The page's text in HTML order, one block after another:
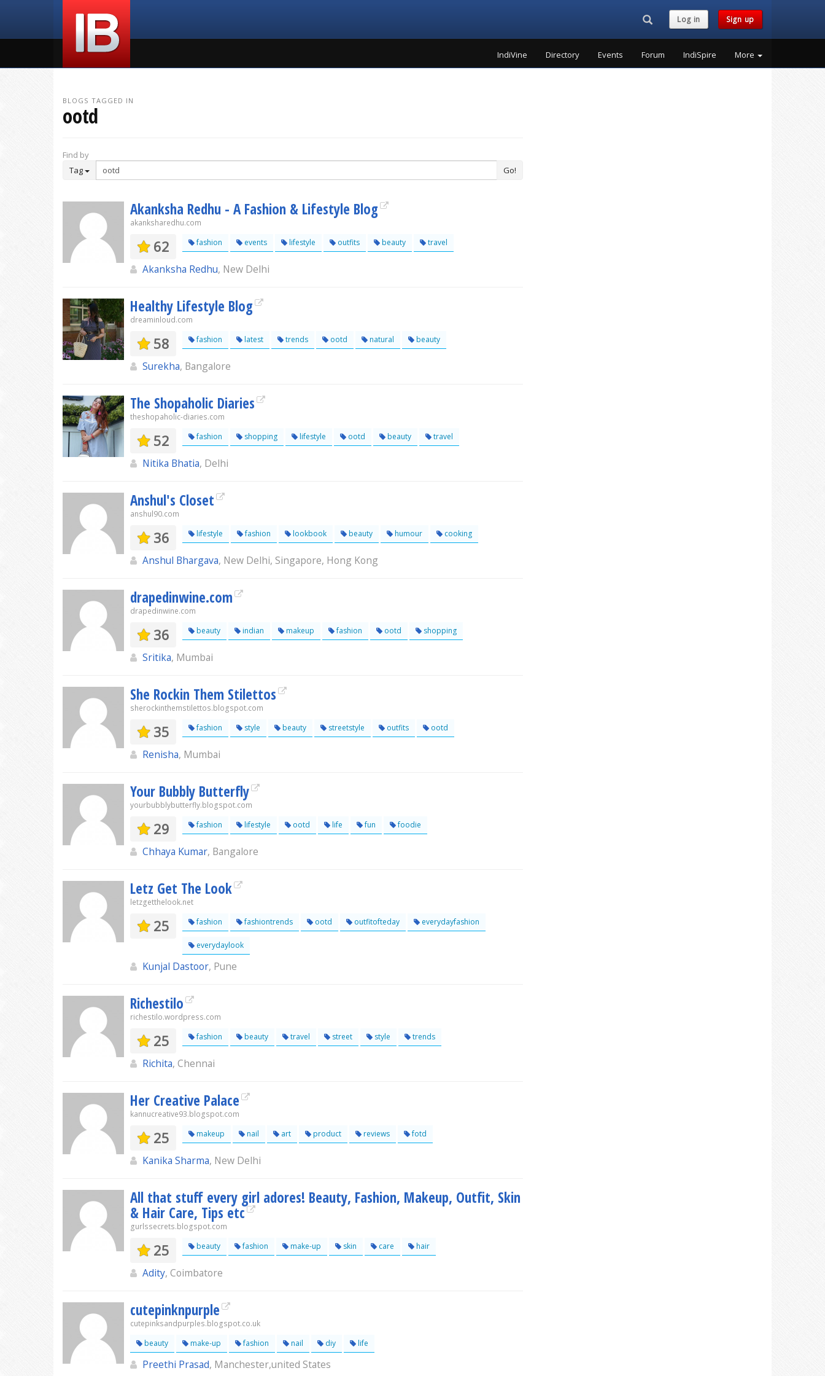
Search...Log in Sign up
IndiVine Directory Events Forum IndiSpire More
BLOGS TAGGED IN
ootd
Find by
Tag
Go!
Akanksha Redhu - A Fashion & Lifestyle Blog
akanksharedhu.com
62 fashion events lifestyle outfits beauty travel
Akanksha Redhu, New Delhi
Healthy Lifestyle Blog
dreaminloud.com
58 fashion latest trends ootd natural beauty
Surekha, Bangalore
The Shopaholic Diaries
theshopaholic-diaries.com
52 fashion shopping lifestyle ootd beauty travel
Nitika Bhatia, Delhi
Anshul's Closet
anshul90.com
36 lifestyle fashion lookbook beauty humour cooking
Anshul Bhargava, New Delhi, Singapore, Hong Kong
drapedinwine.com
drapedinwine.com
36 beauty indian makeup fashion ootd shopping
Sritika, Mumbai
She Rockin Them Stilettos
sherockinthemstilettos.blogspot.com
35 fashion style beauty streetstyle outfits ootd
Renisha, Mumbai
Your Bubbly Butterfly
yourbubblybutterfly.blogspot.com
29 fashion lifestyle ootd life fun foodie
Chhaya Kumar, Bangalore
Letz Get The Look
letzgetthelook.net
25 fashion fashiontrends ootd outfitofteday everydayfashion
everydaylook
Kunjal Dastoor, Pune
Richestilo
richestilo.wordpress.com
25 fashion beauty travel street style trends
Richita, Chennai
Her Creative Palace
kannucreative93.blogspot.com
25 makeup nail art product reviews fotd
Kanika Sharma, New Delhi
All that stuff every girl adores! Beauty, Fashion, Makeup, Outfit, Skin
& Hair Care, Tips etc
gurlssecrets.blogspot.com
25 beauty fashion make-up skin care hair
Adity, Coimbatore
cutepinknpurple
cutepinksandpurples.blogspot.co.uk
beauty
make-up fashion nail diy life
Preethi Prasad, Manchester,united States